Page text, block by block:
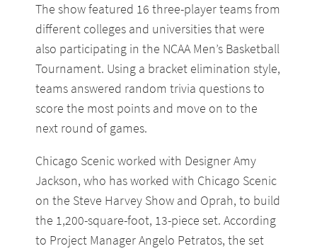
The show featured 16 three-player teams from
different colleges and universities that were
also participating in the NCAA Men’s Basketball
Tournament. Using a bracket elimination style,
teams answered random trivia questions to
score the most points and move on to the
next round of games.
Chicago Scenic worked with Designer Amy
Jackson, who has worked with Chicago Scenic
on the Steve Harvey Show and Oprah, to build
the 1,200-square-foot, 13-piece set. According
to Project Manager Angelo Petratos, the set